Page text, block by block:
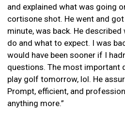
and explained what was going
cortisone shot. He went and
minute, was back. He
do and what to expect. I was
would have been sooner if I
questions. The most important
play golf tomorrow, lol. He
Prompt, efficient, and
anything more.”